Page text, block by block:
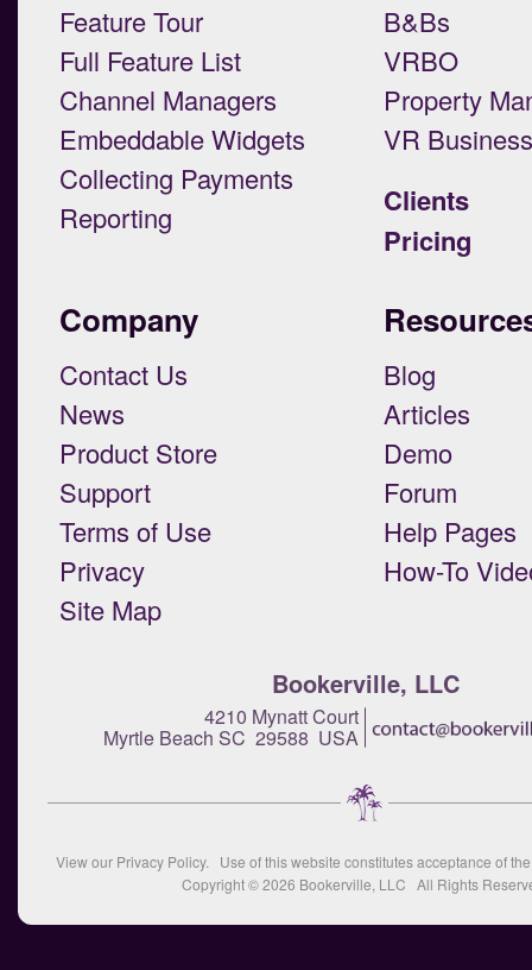
Feature Tour
Full Feature List
Channel Managers
Embeddable Widgets
Collecting Payments
Reporting
B&Bs
VRBO
Property
VR
Clients
Pricing
Company
Contact Us
News
Product Store
Support
Terms of Use
Privacy
Site Map
Blog
Articles
Demo
Forum
Help Pages
How-To
Bookerville, LLC
4210 Mynatt Court
Myrtle Beach SC 29588 USA
View our Privacy Policy. Use of this website constitutes acceptance of
Copyright © 2026 Bookerville, LLC All Rights